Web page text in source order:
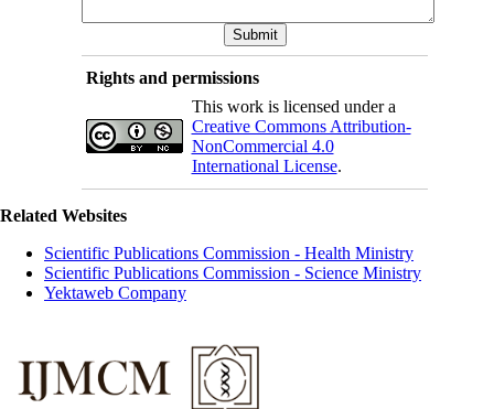
Rights and permissions
This work is licensed under a
Creative Commons Attribution-
NonCommercial 4.0
International License.
Related Websites
Scientific Publications Commission - Health Ministry
Scientific Publications Commission - Science Ministry
Yektaweb Company